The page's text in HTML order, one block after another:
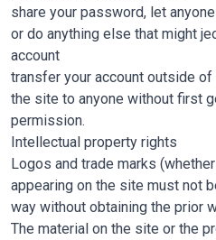
share your password, let
or do anything else that might
account
transfer your account outside
the site to anyone without first
permission.
Intellectual property rights
Logos and trade marks
appearing on the site must not
way without obtaining the prior
The material on the site or the